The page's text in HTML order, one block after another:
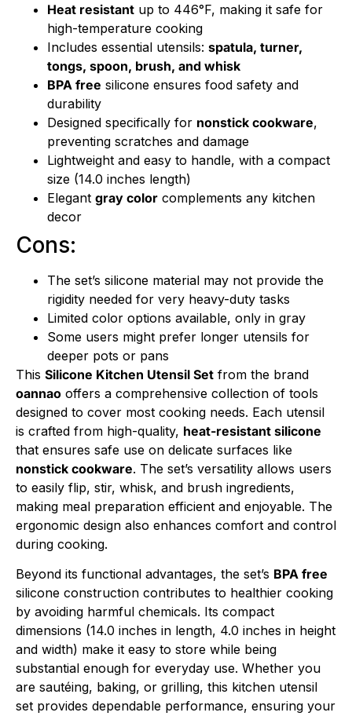
Heat resistant up to 446°F, making it safe for
high-temperature cooking
Includes essential utensils: spatula, turner,
tongs, spoon, brush, and whisk
BPA free silicone ensures food safety and
durability
Designed specifically for nonstick cookware,
preventing scratches and damage
Lightweight and easy to handle, with a compact
size (14.0 inches length)
Elegant gray color complements any kitchen
decor
Cons:
The set’s silicone material may not provide the
rigidity needed for very heavy-duty tasks
Limited color options available, only in gray
Some users might prefer longer utensils for
deeper pots or pans
This Silicone Kitchen Utensil Set from the brand
oannao offers a comprehensive collection of tools
designed to cover most cooking needs. Each utensil
is crafted from high-quality, heat-resistant silicone
that ensures safe use on delicate surfaces like
nonstick cookware. The set’s versatility allows users
to easily flip, stir, whisk, and brush ingredients,
making meal preparation efficient and enjoyable. The
ergonomic design also enhances comfort and control
during cooking.
Beyond its functional advantages, the set’s BPA free
silicone construction contributes to healthier cooking
by avoiding harmful chemicals. Its compact
dimensions (14.0 inches in length, 4.0 inches in height
and width) make it easy to store while being
substantial enough for everyday use. Whether you
are sautéing, baking, or grilling, this kitchen utensil
set provides dependable performance, ensuring your